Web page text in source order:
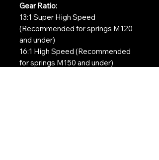
Gear Ratio:
13:1 Super High Speed
(Recommended for springs M120
and under)
16:1 High Speed (Recommended
for springs M150 and under)